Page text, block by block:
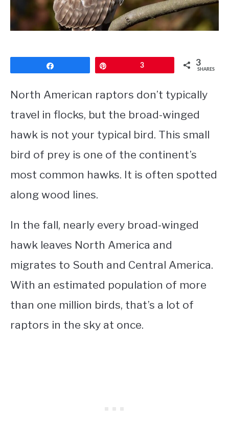
PRIVACY POLICY
3 3
SHARES
North American raptors don’t typically
travel in flocks, but the broad-winged
hawk is not your typical bird. This small
bird of prey is one of the continent’s
most common hawks. It is often spotted
along wood lines.
In the fall, nearly every broad-winged
hawk leaves North America and
migrates to South and Central America.
With an estimated population of more
than one million birds, that’s a lot of
raptors in the sky at once.